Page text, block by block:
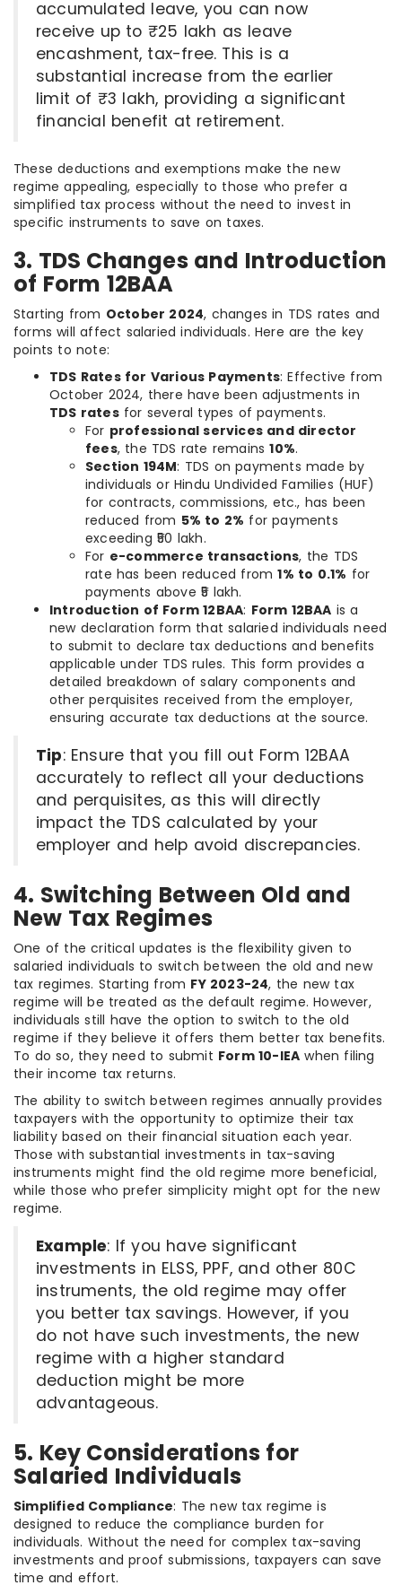
accumulated leave, you can now
receive up to ₹25 lakh as leave
encashment, tax-free. This is a
substantial increase from the earlier
limit of ₹3 lakh, providing a significant
financial benefit at retirement.
These deductions and exemptions make the new
regime appealing, especially to those who prefer a
simplified tax process without the need to invest in
specific instruments to save on taxes.
3. TDS Changes and Introduction
of Form 12BAA
Starting from October 2024, changes in TDS rates and
forms will affect salaried individuals. Here are the key
points to note:
TDS Rates for Various Payments: Effective from
October 2024, there have been adjustments in
TDS ratesfor several types of payments.
For professional services and director
fees, the TDS rate remains10%.
Section 194M: TDS on payments made by
individuals or Hindu Undivided Families (HUF)
for contracts, commissions, etc., has been
reduced from 5% to 2% for payments
exceeding ₹50 lakh.
For e-commerce transactions, the TDS
rate has been reduced from1% to 0.1% for
payments above ₹5 lakh.
Introduction of Form 12BAA: Form 12BAA is a
new declaration form that salaried individuals need
to submit to declare tax deductions and benefits
applicable under TDS rules. This form provides a
detailed breakdown of salary components and
other perquisites received from the employer,
ensuring accurate tax deductions at the source.
Tip: Ensure that you fill out Form 12BAA
accurately to reflect all your deductions
and perquisites, as this will directly
impact the TDS calculated by your
employer and help avoid discrepancies.
4. Switching Between Old and
New Tax Regimes
One of the critical updates is the flexibility given to
salaried individuals to switch between the old and new
tax regimes. Starting from FY 2023-24, the new tax
regime will be treated as the default regime. However,
individuals still have the option to switch to the old
regime if they believe it offers them better tax benefits.
To do so, they need to submit Form 10-IEA when filing
their income tax returns.
The ability to switch between regimes annually provides
taxpayers with the opportunity to optimize their tax
liability based on their financial situation each year.
Those with substantial investments in tax-saving
instruments might find the old regime more beneficial,
while those who prefer simplicity might opt for the new
regime.
Example: If you have significant
investments in ELSS, PPF, and other 80C
instruments, the old regime may offer
you better tax savings. However, if you
do not have such investments, the new
regime with a higher standard
deduction might be more
advantageous.
5. Key Considerations for
Salaried Individuals
Simplified Compliance: The new tax regime is
designed to reduce the compliance burden for
individuals. Without the need for complex tax-saving
investments and proof submissions, taxpayers can save
time and effort.